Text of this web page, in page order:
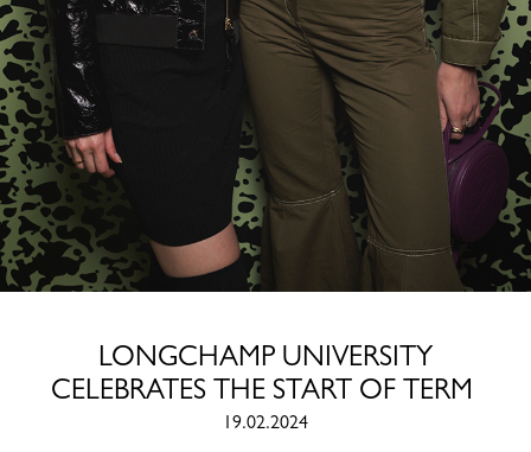
LONGCHAMP UNIVERSITY
CELEBRATES THE START OF TERM
19.02.2024